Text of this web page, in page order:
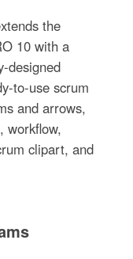
the
10 with a
designed
to-use scrum
and arrows,
workflow,
clipart, and